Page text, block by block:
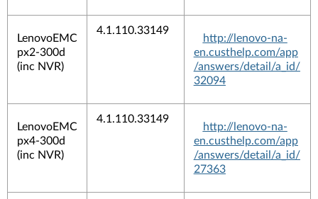
LenovoEMC
px2-300d
(inc NVR)
4.1.110.33149
http://lenovo-na-
en.custhelp.com/app
/answers/detail/a_id/
32094
LenovoEMC
px4-300d
(inc NVR)
4.1.110.33149
http://lenovo-na-
en.custhelp.com/app
/answers/detail/a_id/
27363